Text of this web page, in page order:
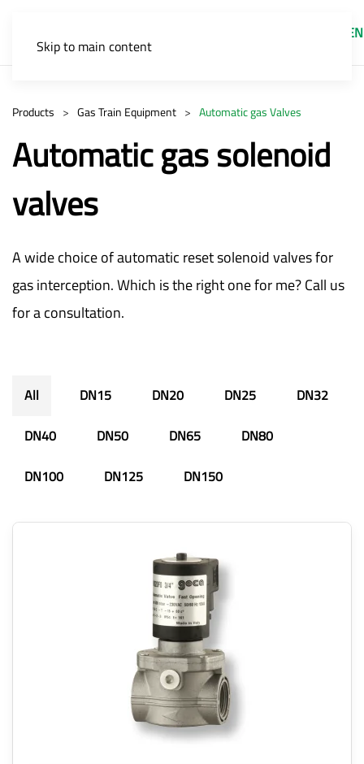
Skip to main content
EN
Products Gas Train Equipment Automatic gas Valves
Automatic gas solenoid
valves
A wide choice of automatic reset solenoid valves for
gas interception. Which is the right one for me? Call us
for a consultation.
All DN15 DN20 DN25 DN32
DN40 DN50 DN65 DN80
DN100 DN125 DN150